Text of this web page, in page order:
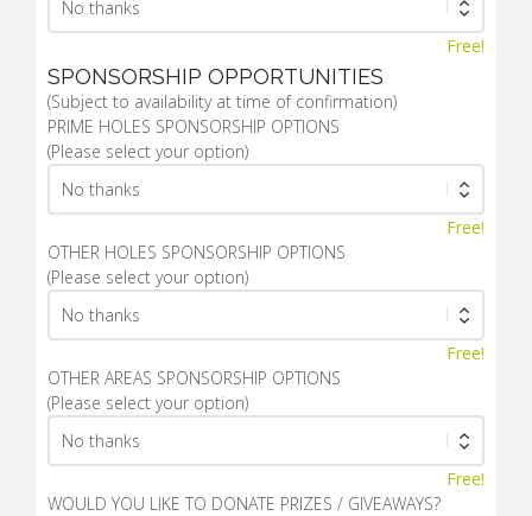
Free!
SPONSORSHIP OPPORTUNITIES
(Subject to availability at time of confirmation)
PRIME HOLES SPONSORSHIP OPTIONS
(Please select your option)
Free!
OTHER HOLES SPONSORSHIP OPTIONS
(Please select your option)
Free!
OTHER AREAS SPONSORSHIP OPTIONS
(Please select your option)
Free!
WOULD YOU LIKE TO DONATE PRIZES / GIVEAWAYS?